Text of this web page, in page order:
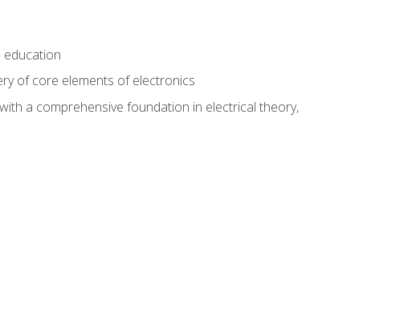
education
of core elements of electronics
a comprehensive foundation in electrical theory,